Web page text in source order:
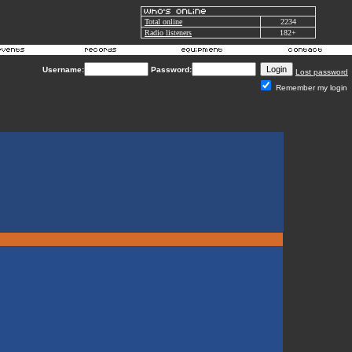
Total online
2234
Radio listeners
182+
Username: Password:
Lost password
Remember my login